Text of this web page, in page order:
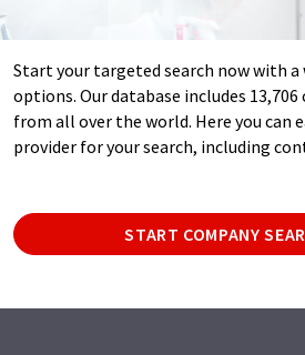
Start your targeted search now with
options. Our database includes
from all over the world. Here you can
provider for your search, including
START COMPANY